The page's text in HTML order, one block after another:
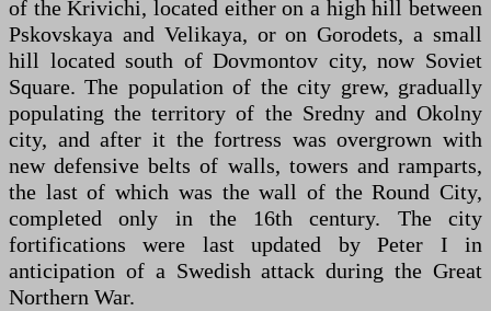
of the Krivichi, located either on a high hill between
Pskovskaya and Velikaya, or on Gorodets, a small
hill located south of Dovmontov city, now Soviet
Square. The population of the city grew, gradually
populating the territory of the Sredny and Okolny
city, and after it the fortress was overgrown with
new defensive belts of walls, towers and ramparts,
the last of which was the wall of the Round City,
completed only in the 16th century. The city
fortifications were last updated by Peter I in
anticipation of a Swedish attack during the Great
Northern War.